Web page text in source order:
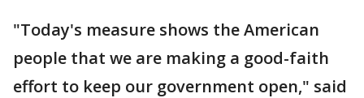
"Today's measure shows the American
people that we are making a good-faith
effort to keep our government open," said